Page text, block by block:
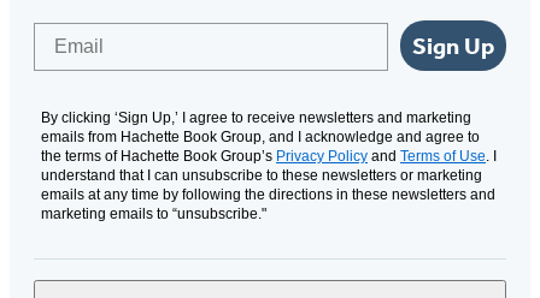
Sign Up
By clicking ‘Sign Up,’ I agree to receive newsletters and marketing
emails from Hachette Book Group, and I acknowledge and agree to
the terms of Hachette Book Group’s Privacy Policy and Terms of Use. I
understand that I can unsubscribe to these newsletters or marketing
emails at any time by following the directions in these newsletters and
marketing emails to “unsubscribe."